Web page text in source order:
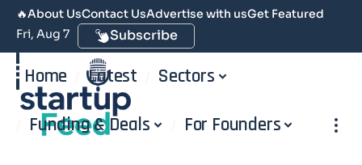
🔥About UsContact UsAdvertise with usGet Featured
Fri, Aug 7
Subscribe
Home Latest Sectors
Funding & Deals For Founders